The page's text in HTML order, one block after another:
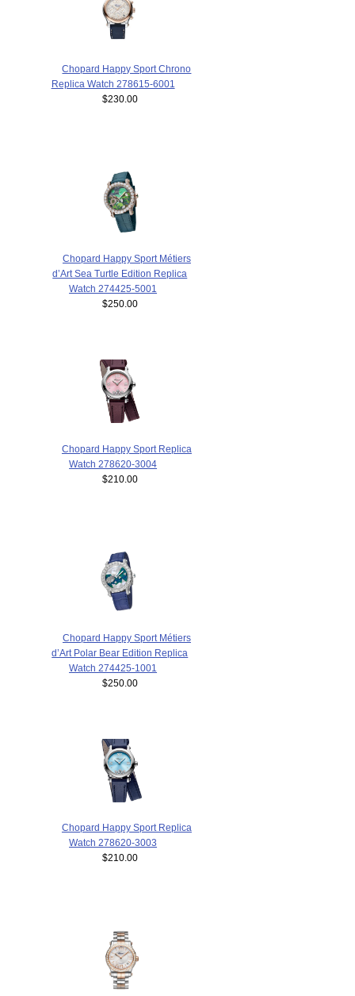
Chopard Happy Sport Chrono
Replica Watch 278615-6001
$230.00
Chopard Happy Sport Métiers
d’Art Sea Turtle Edition Replica
Watch 274425-5001
$250.00
Chopard Happy Sport Replica
Watch 278620-3004
$210.00
Chopard Happy Sport Métiers
d’Art Polar Bear Edition Replica
Watch 274425-1001
$250.00
Chopard Happy Sport Replica
Watch 278620-3003
$210.00